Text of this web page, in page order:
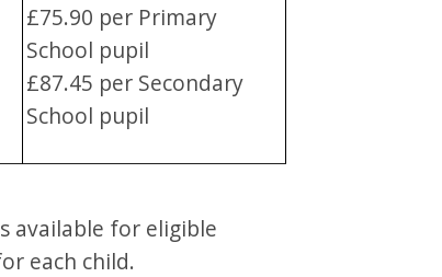
£75.90 per Primary
School pupil
£87.45 per Secondary
School pupil
available for eligible
each child.